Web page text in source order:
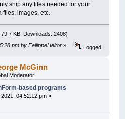
ship any files needed for your
files, images, etc.
KB, Downloads: 2408)
pm by FellippeHeitor » Logged
McGinn
Moderator
based programs
04:52:12 pm »